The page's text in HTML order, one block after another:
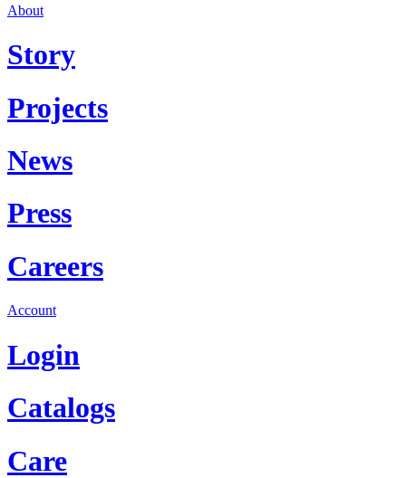
About
Story
Projects
News
Press
Careers
Account
Login
Catalogs
Care